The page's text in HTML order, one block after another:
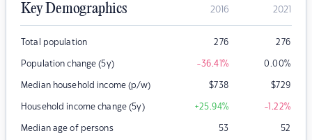
Key Demographics 2016 2021
Total population 276 276
Population change (5y) -36.41% 0.00%
Median household income (p/w) $738 $729
Household income change (5y) +25.94% -1.22%
Median age of persons 53 52